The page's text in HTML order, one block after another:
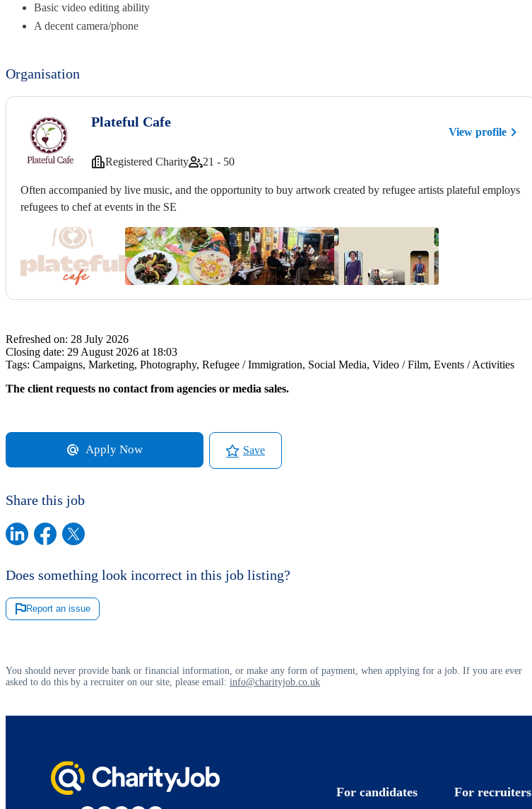
Basic video editing ability
A decent camera/phone
Organisation
Plateful Cafe
View profile
Registered Charity 21 - 50
Often accompanied by live music, and the opportunity to buy artwork created by refugee artists plateful employs
refugees to chef at events in the SE
Refreshed on: 28 July 2026
Closing date: 29 August 2026 at 18:03
Tags: Campaigns, Marketing, Photography, Refugee / Immigration, Social Media, Video / Film, Events / Activities
The client requests no contact from agencies or media sales.
Apply Now Save
Share this job
Does something look incorrect in this job listing?
Report an issue
You should never provide bank or financial information, or make any form of payment, when applying for a job. If you are ever
asked to do this by a recruiter on our site, please email: info@charityjob.co.uk
For candidates For recruiters